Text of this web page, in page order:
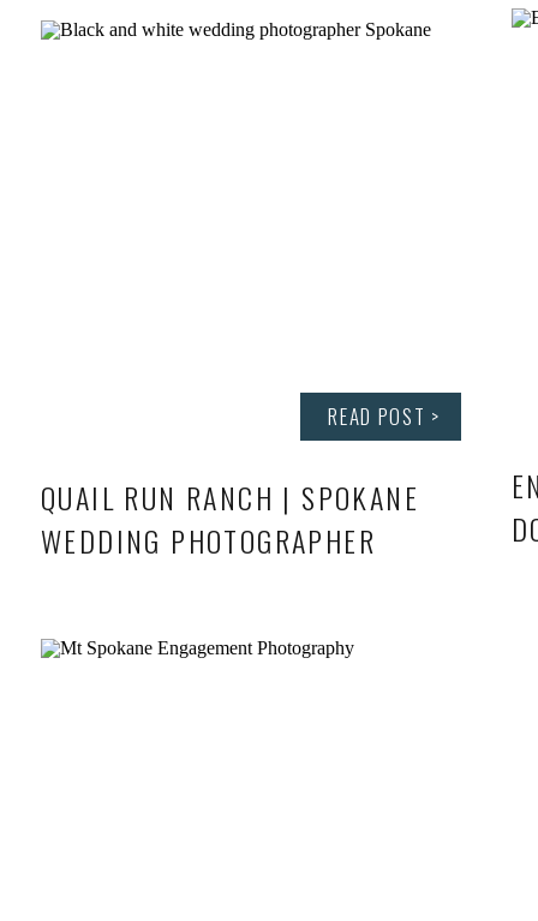
READ POST >
QUAIL RUN RANCH | SPOKANE
WEDDING PHOTOGRAPHER